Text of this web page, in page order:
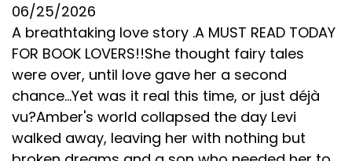
06/25/2026
A breathtaking love story .A MUST READ TODAY
FOR BOOK LOVERS!!She thought fairy tales
were over, until love gave her a second
chance...Yet was it real this time, or just déjà
vu?Amber's world collapsed the day Levi
walked away, leaving her with nothing but